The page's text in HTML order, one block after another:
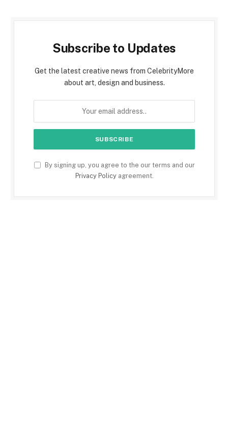
Subscribe to Updates
Get the latest creative news from CelebrityMore
about art, design and business.
By signing up, you agree to the our terms and our
Privacy Policyagreement.